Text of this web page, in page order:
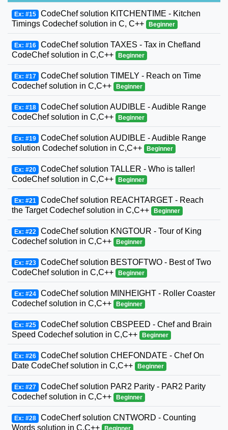
Ex: #15 CodeChef solution KITCHENTIME - Kitchen
Timings Codechef solution in C, C++
Beginner
Ex: #16 CodeChef solution TAXES - Tax in Chefland
CodeChef solution in C,C++
Beginner
Ex: #17 CodeChef solution TIMELY - Reach on Time
Codechef solution in C,C++
Beginner
Ex: #18 CodeChef solution AUDIBLE - Audible Range
CodeChef solution in C,C++
Beginner
Ex: #19 CodeChef solution AUDIBLE - Audible Range
solution Codechef solution in C,C++
Beginner
Ex: #20 CodeChef solution TALLER - Who is taller!
CodeChef solution in C,C++
Beginner
Ex: #21 CodeChef solution REACHTARGET - Reach
the Target Codechef solution in C,C++
Beginner
Ex: #22 CodeChef solution KNGTOUR - Tour of King
Codechef solution in C,C++
Beginner
Ex: #23 CodeChef solution BESTOFTWO - Best of Two
CodeChef solution in C,C++
Beginner
Ex: #24 CodeChef solution MINHEIGHT - Roller Coaster
Codechef solution in C,C++
Beginner
Ex: #25 CodeChef solution CBSPEED - Chef and Brain
Speed Codechef solution in C,C++
Beginner
Ex: #26 CodeChef solution CHEFONDATE - Chef On
Date CodeChef solution in C,C++
Beginner
Ex: #27 CodeChef solution PAR2 Parity - PAR2 Parity
Codechef solution in C,C++
Beginner
Ex: #28 CodeCherf solution CNTWORD - Counting
Words solution in C,C++
Beginner